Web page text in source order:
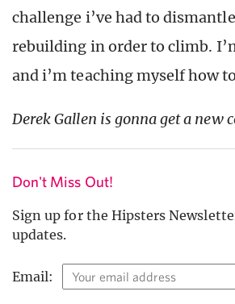
challenge i’ve had to
rebuilding in order to climb.
and i’m teaching myself how
Derek Gallen is gonna get a new
Don't Miss Out!
Sign up for the Hipsters
updates.
Email: